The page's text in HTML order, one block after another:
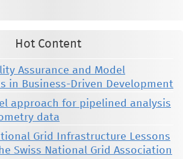
Hot Content
Assurance and Model
in Business-Driven Development
approach for pipelined analysis
data
Grid Infrastructure Lessons
Swiss National Grid Association